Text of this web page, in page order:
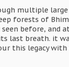
multiple
forests of
before, and
last breath. it
this legacy